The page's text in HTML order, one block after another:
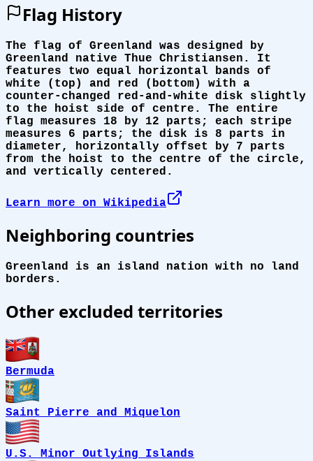
Flag History
The flag of Greenland was designed by
Greenland native Thue Christiansen. It
features two equal horizontal bands of
white (top) and red (bottom) with a
counter-changed red-and-white disk slightly
to the hoist side of centre. The entire
flag measures 18 by 12 parts; each stripe
measures 6 parts; the disk is 8 parts in
diameter, horizontally offset by 7 parts
from the hoist to the centre of the circle,
and vertically centered.
Learn more on Wikipedia
Neighboring countries
Greenland is an island nation with no land
borders.
Other excluded territories
Bermuda
Saint Pierre and Miquelon
U.S. Minor Outlying Islands